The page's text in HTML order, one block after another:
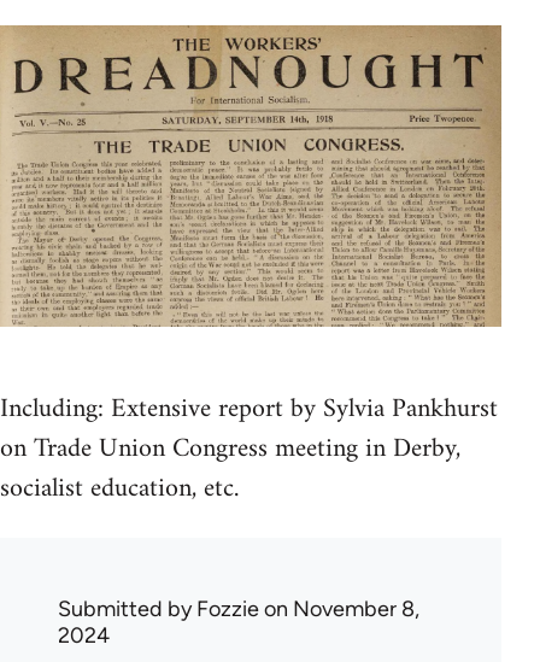
Including: Extensive report by Sylvia Pankhurst
on Trade Union Congress meeting in Derby,
socialist education, etc.
Submitted byFozzieon November 8,
2024